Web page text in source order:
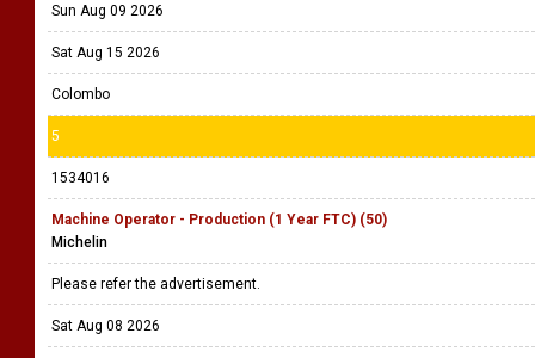
Sun Aug 09 2026
Sat Aug 15 2026
Colombo
5
1534016
Machine Operator - Production (1 Year FTC) (50)
Michelin
Please refer the advertisement.
Sat Aug 08 2026